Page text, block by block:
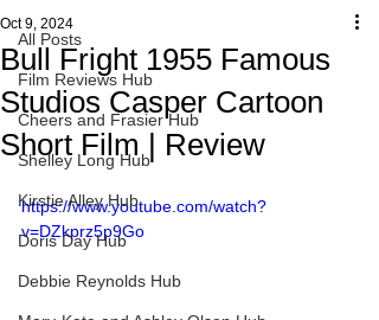
All Posts
Film Reviews Hub
Cheers and Frasier Hub
Shelley Long Hub
Kirstie Alley Hub
Doris Day Hub
Debbie Reynolds Hub
Bull Fright 1955 Famous
Studios Casper Cartoon
Short Film | Review
Oct 9, 2024
https://www.youtube.com/watch?
v=DZkprz5p9Go